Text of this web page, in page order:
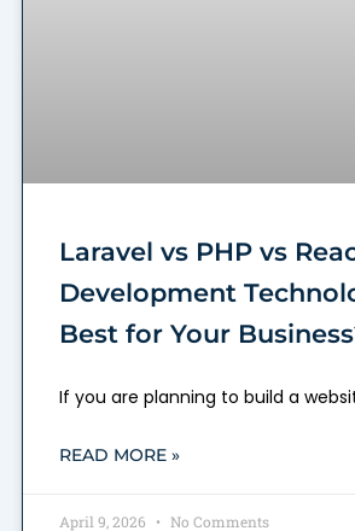
Laravel vs PHP vs
Development
Best for Your
If you are planning to build a
READ MORE »
April 9, 2026 No Comments